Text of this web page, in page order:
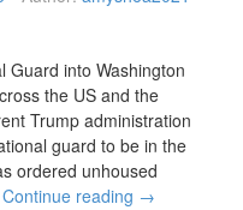
Guard into Washington
the US and the
Trump administration
guard to be in the
ordered unhoused
Continue reading →